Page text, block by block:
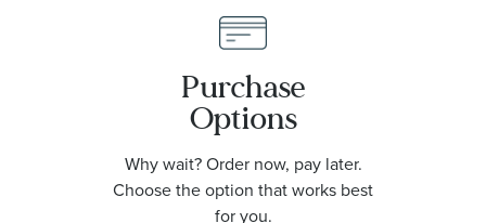
Purchase
Options
Why wait? Order now, pay later.
Choose the option that works best
for you.